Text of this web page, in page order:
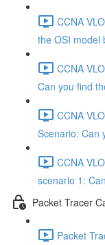
CCNA
the OSI model
CCNA
Can you find
CCNA
Scenario: Can
CCNA
scenario 1:
Packet Tracer
Packet